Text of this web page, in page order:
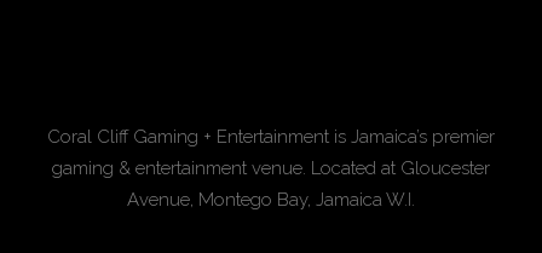
Coral Cliff Gaming + Entertainment is Jamaica’s premier
gaming & entertainment venue. Located at Gloucester
Avenue, Montego Bay, Jamaica W.I.